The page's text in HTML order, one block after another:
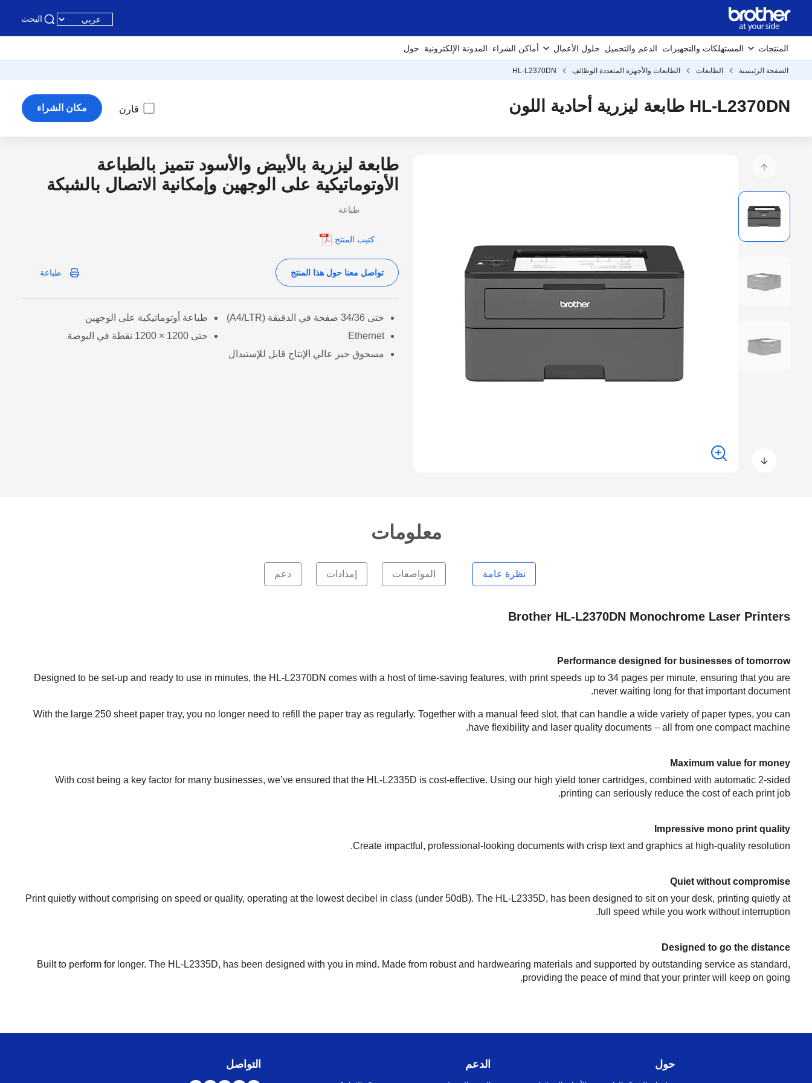
البحث
المنتجات المستهلكات والتجهيزات الدعم والتحميل حلول الأعمال أماكن الشراء المدونة الإلكترونية حول
الصفحة الرئيسية الطابعات الطابعات والأجهزة المتعددة الوظائف HL-L2370DN
HL-L2370DN طابعة ليزرية أحادية اللون قارن مكان الشراء
طابعة ليزرية بالأبيض والأسود تتميز بالطباعة
الأوتوماتيكية على الوجهين وإمكانية الاتصال بالشبكة
طباعة
كتيب المنتج
تواصل معنا حول هذا المنتج طباعة
حتى 34/36 صفحة في الدقيقة (A4/LTR)
طباعة أوتوماتيكية على الوجهين
Ethernet
حتى 1200 × 1200 نقطة في البوصة
مسحوق حبر عالي الإنتاج قابل للإستبدال
معلومات
نظرة عامة المواصفات إمدادات دعم
Brother HL-L2370DN Monochrome Laser Printers
Performance designed for businesses of tomorrow
Designed to be set-up and ready to use in minutes, the HL-L2370DN comes with a host of time-saving features, with print speeds up to 34 pages per minute, ensuring that you are
never waiting long for that important document.
With the large 250 sheet paper tray, you no longer need to refill the paper tray as regularly. Together with a manual feed slot, that can handle a wide variety of paper types, you can
have flexibility and laser quality documents – all from one compact machine.
Maximum value for money
With cost being a key factor for many businesses, we’ve ensured that the HL-L2335D is cost-effective. Using our high yield toner cartridges, combined with automatic 2-sided
printing can seriously reduce the cost of each print job.
Impressive mono print quality
Create impactful, professional-looking documents with crisp text and graphics at high-quality resolution.
Quiet without compromise
Print quietly without comprising on speed or quality, operating at the lowest decibel in class (under 50dB). The HL-L2335D, has been designed to sit on your desk, printing quietly at
full speed while you work without interruption.
Designed to go the distance
Built to perform for longer. The HL-L2335D, has been designed with you in mind. Made from robust and hardwearing materials and supported by outstanding service as standard,
providing the peace of mind that your printer will keep on going.
حول الدعم التواصل